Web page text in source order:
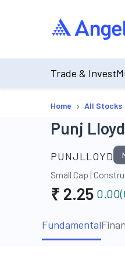
Trade & Invest
Home › All Stocks
Punj
PUNJLLOYD
Small Cap |
₹ 2.25 0.00(
Fundamental